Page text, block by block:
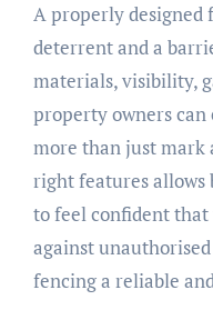
A properly designed
deterrent and a
materials, visibility,
property owners
more than just mark
right features allows
to feel confident
against
fencing a reliable